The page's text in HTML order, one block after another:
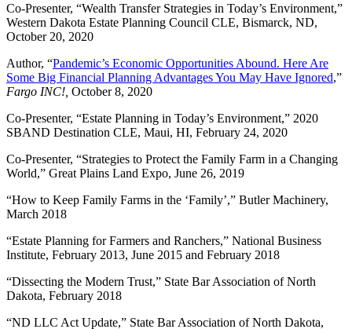
Co-Presenter, “Wealth Transfer Strategies in Today’s Environment,”
Western Dakota Estate Planning Council CLE, Bismarck, ND,
October 20, 2020
Author, “Pandemic’s Economic Opportunities Abound. Here Are
Some Big Financial Planning Advantages You May Have Ignored,”
Fargo INC!, October 8, 2020
Co-Presenter, “Estate Planning in Today’s Environment,” 2020
SBAND Destination CLE, Maui, HI, February 24, 2020
Co-Presenter, “Strategies to Protect the Family Farm in a Changing
World,” Great Plains Land Expo, June 26, 2019
“How to Keep Family Farms in the ‘Family’,” Butler Machinery,
March 2018
“Estate Planning for Farmers and Ranchers,” National Business
Institute, February 2013, June 2015 and February 2018
“Dissecting the Modern Trust,” State Bar Association of North
Dakota, February 2018
“ND LLC Act Update,” State Bar Association of North Dakota,